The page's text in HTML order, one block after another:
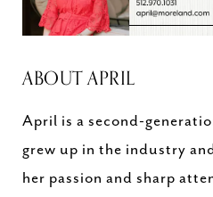
ABOUT APRIL
April is a second-
grew up in the industry
her passion and sharp